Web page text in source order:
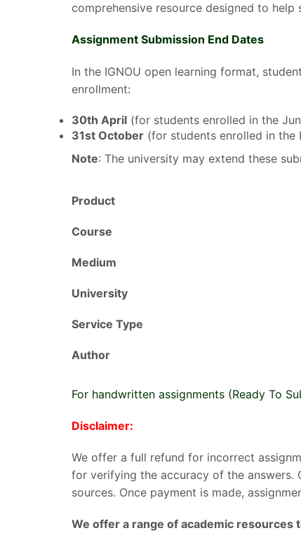
comprehensive resource designed to
Assignment Submission End Dates
In the IGNOU open learning format,
enrollment:
30th April (for students enrolled in the
31st October (for students enrolled in the
Note: The university may extend these
Product
Course
Medium
University
Service Type
Author
For handwritten assignments (Ready To
Disclaimer:
We offer a full refund for incorrect
for verifying the accuracy of the answers.
sources. Once payment is made,
We offer a range of academic resources